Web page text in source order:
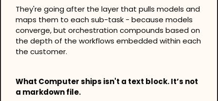
They're going after the layer that pulls models and
maps them to each sub-task - because models
converge, but orchestration compounds based on
the depth of the workflows embedded within each
the customer.
What Computer ships isn't a text block. It’s not
a markdown file.